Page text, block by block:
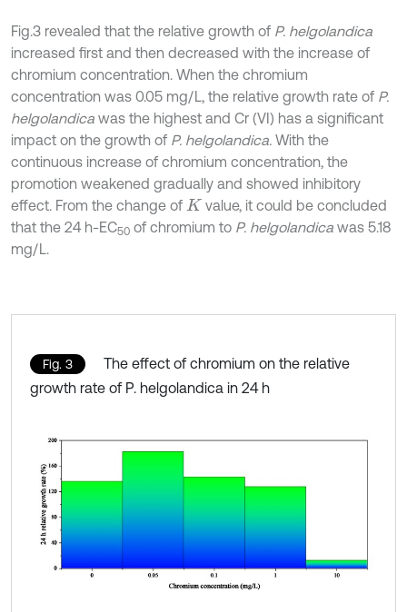
Fig.3 revealed that the relative growth of P. helgolandica
increased first and then decreased with the increase of
chromium concentration. When the chromium
concentration was 0.05 mg/L, the relative growth rate of P.
helgolandica was the highest and Cr (VI) has a significant
impact on the growth of P. helgolandica. With the
continuous increase of chromium concentration, the
promotion weakened gradually and showed inhibitory
effect. From the change of K
value, it could be concluded
that the 24 h-EC50 of chromium to P. helgolandica was 5.18
mg/L.
Fig. 3
The effect of chromium on the relative
growth rate of P. helgolandica in 24 h